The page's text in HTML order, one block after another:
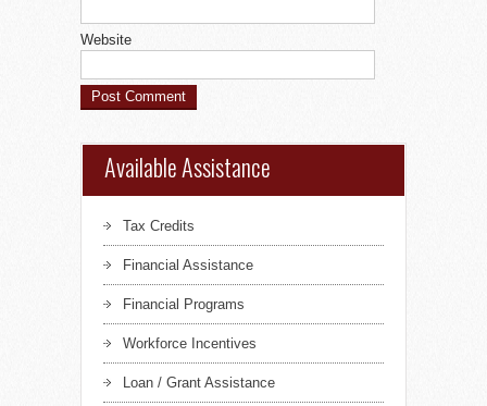
Website
Available Assistance
Tax Credits
Financial Assistance
Financial Programs
Workforce Incentives
Loan / Grant Assistance